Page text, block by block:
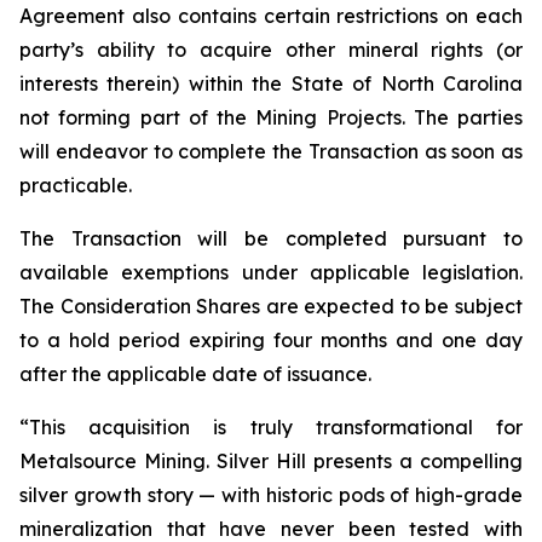
Agreement also contains certain restrictions on each
party’s ability to acquire other mineral rights (or
interests therein) within the State of North Carolina
not forming part of the Mining Projects. The parties
will endeavor to complete the Transaction as soon as
practicable.
The Transaction will be completed pursuant to
available exemptions under applicable legislation.
The Consideration Shares are expected to be subject
to a hold period expiring four months and one day
after the applicable date of issuance.
“This acquisition is truly transformational for
Metalsource Mining. Silver Hill presents a compelling
silver growth story — with historic pods of high-grade
mineralization that have never been tested with